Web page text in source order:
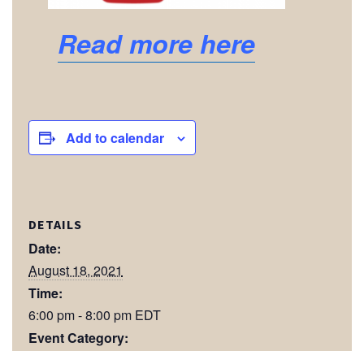
Read more here
Add to calendar
DETAILS
Date:
August 18, 2021
Time:
6:00 pm - 8:00 pm EDT
Event Category: